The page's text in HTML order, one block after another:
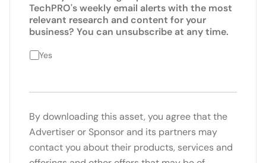
TechPRO's weekly email alerts with the most
relevant research and content for your
business? You can unsubscribe at any time.
Yes
By downloading this asset, you agree that the
Advertiser or Sponsor and its partners may
contact you about their products, services and